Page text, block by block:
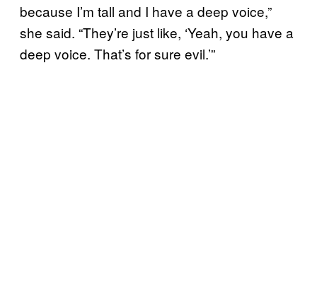
because I’m tall and I have a deep voice,”
she said. “They’re just like, ‘Yeah, you have a
deep voice. That’s for sure evil.’”